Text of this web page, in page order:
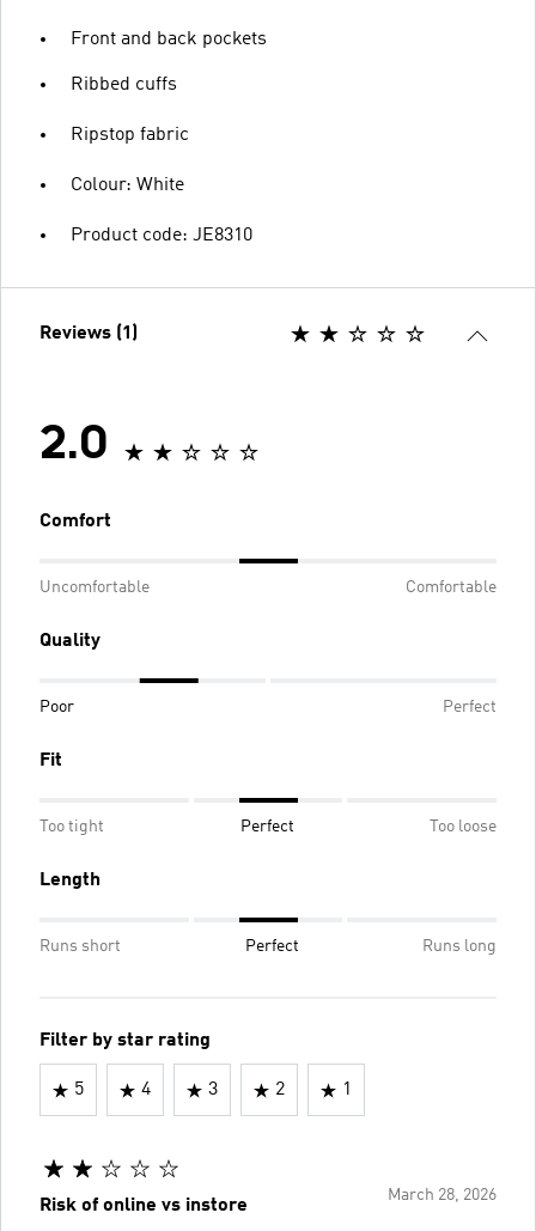
Front and back pockets
Ribbed cuffs
Ripstop fabric
Colour: White
Product code: JE8310
Reviews (1)
2.0
Comfort
Uncomfortable Comfortable
Quality
Poor Perfect
Fit
Too tight Perfect Too loose
Length
Runs short Perfect Runs long
Filter by star rating
5 4 3 2 1
March 28, 2026
Risk of online vs instore